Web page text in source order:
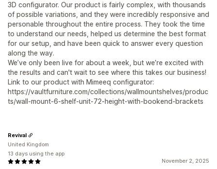
3D configurator. Our product is fairly complex, with thousands
of possible variations, and they were incredibly responsive and
personable throughout the entire process. They took the time
to understand our needs, helped us determine the best format
for our setup, and have been quick to answer every question
along the way.
We’ve only been live for about a week, but we’re excited with
the results and can't wait to see where this takes our business!
Link to our product with Mimeeq configurator:
https://vaultfurniture.com/collections/wallmountshelves/produc
ts/wall-mount-6-shelf-unit-72-height-with-bookend-brackets
November 2, 2025
Revival
United Kingdom
13 days using the app